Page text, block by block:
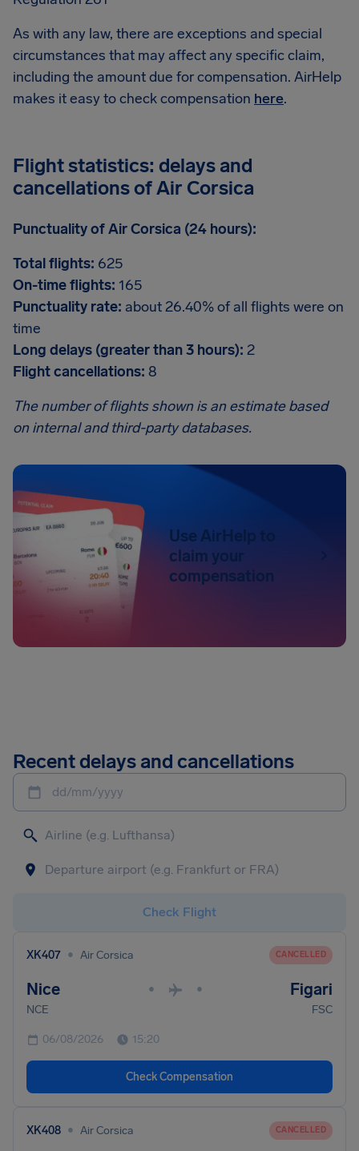
As with any law, there are exceptions and special
circumstances that may affect any specific claim,
including the amount due for compensation. AirHelp
makes it easy to check compensation here.
Flight statistics: delays and
cancellations of Air Corsica
Punctuality of Air Corsica (24 hours):
Total flights: 625
On-time flights: 165
Punctuality rate: about 26.40% of all flights were on
time
Long delays (greater than 3 hours): 2
Flight cancellations: 8
The number of flights shown is an estimate based
on internal and third-party databases.
Use AirHelp to
claim your
compensation
Recent delays and cancellations
dd/mm/yyyy
Check Flight
XK407 • Air Corsica CANCELLED
Nice • • Figari
NCE FSC
06/08/2026 15:20
Check Compensation
XK408 • Air Corsica CANCELLED